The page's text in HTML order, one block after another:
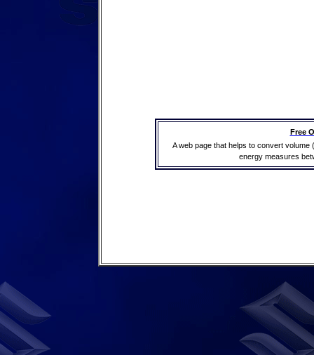
Free
A web page that helps to convert
energy measures